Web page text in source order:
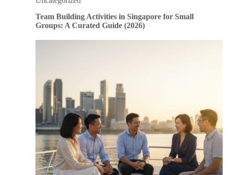
Team Building Activities in Singapore for Small
Groups: A Curated Guide (2026)